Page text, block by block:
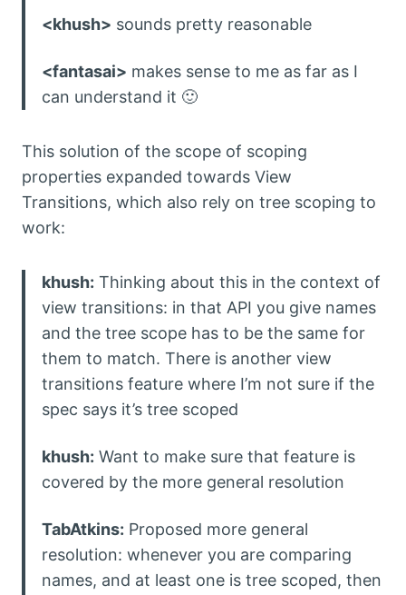
<khush> sounds pretty reasonable
<fantasai> makes sense to me as far as I
can understand it 🙂
This solution of the scope of scoping
properties expanded towards View
Transitions, which also rely on tree scoping to
work:
khush: Thinking about this in the context of
view transitions: in that API you give names
and the tree scope has to be the same for
them to match. There is another view
transitions feature where I’m not sure if the
spec says it’s tree scoped
khush: Want to make sure that feature is
covered by the more general resolution
TabAtkins: Proposed more general
resolution: whenever you are comparing
names, and at least one is tree scoped, then